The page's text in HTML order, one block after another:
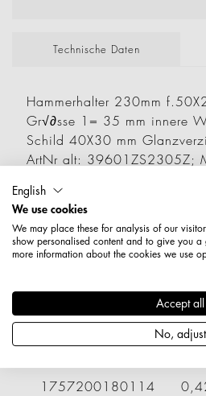
Technische Daten
Hammerhalter 230mm
Gr√∂sse 1= 35 mm innere
Schild 40X30 mm
ArtNr alt: 39601ZS2305Z;
Artikelnummer:
Länge: 230 mm
Durchmesser / Stärke: 6,85
Nettogewicht: 0,420 kg
Varianten
Artikelnummer
1757200180114
English
We use cookies
We may place these for analysis of our
show personalised content and to give you
more information about the cookies we use
Accept all
No, adjust